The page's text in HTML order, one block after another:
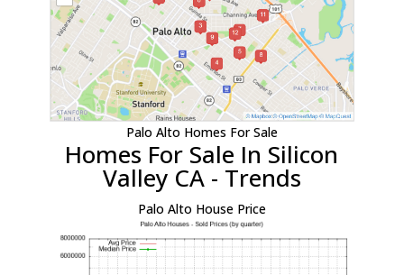
Palo Alto Homes For Sale
Homes For Sale In Silicon
Valley CA - Trends
Palo Alto House Price